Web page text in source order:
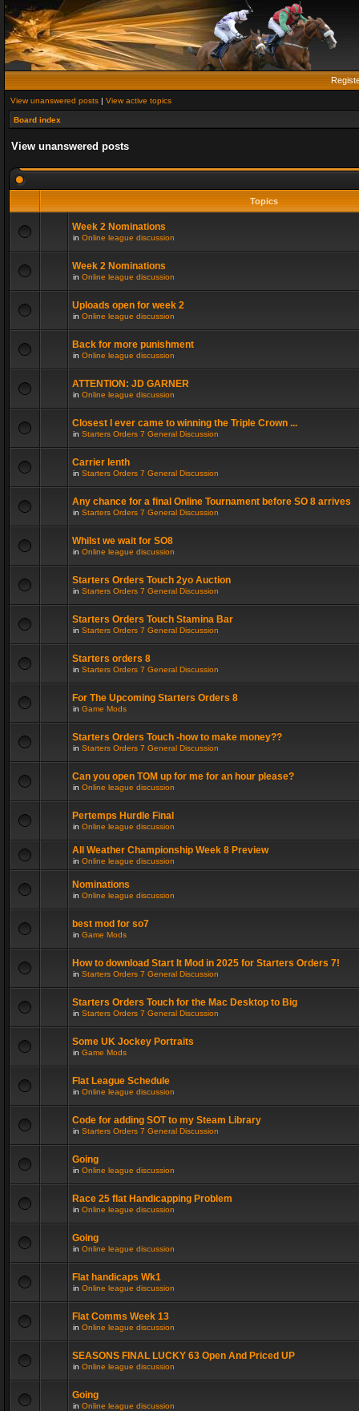
View unanswered posts | View active topics
Board index
View unanswered posts
Topics
Week 2 Nominations
in Online league discussion
Week 2 Nominations
in Online league discussion
Uploads open for week 2
in Online league discussion
Back for more punishment
in Online league discussion
ATTENTION: JD GARNER
in Online league discussion
Closest I ever came to winning the Triple Crown ...
in Starters Orders 7 General Discussion
Carrier lenth
in Starters Orders 7 General Discussion
Any chance for a final Online Tournament before SO 8 arrives
in Starters Orders 7 General Discussion
Whilst we wait for SO8
in Online league discussion
Starters Orders Touch 2yo Auction
in Starters Orders 7 General Discussion
Starters Orders Touch Stamina Bar
in Starters Orders 7 General Discussion
Starters orders 8
in Starters Orders 7 General Discussion
For The Upcoming Starters Orders 8
in Game Mods
Starters Orders Touch -how to make money??
in Starters Orders 7 General Discussion
Can you open TOM up for me for an hour please?
in Online league discussion
Pertemps Hurdle Final
in Online league discussion
All Weather Championship Week 8 Preview
in Online league discussion
Nominations
in Online league discussion
best mod for so7
in Game Mods
How to download Start It Mod in 2025 for Starters Orders 7!
in Starters Orders 7 General Discussion
Starters Orders Touch for the Mac Desktop to Big
in Starters Orders 7 General Discussion
Some UK Jockey Portraits
in Game Mods
Flat League Schedule
in Online league discussion
Code for adding SOT to my Steam Library
in Starters Orders 7 General Discussion
Going
in Online league discussion
Race 25 flat Handicapping Problem
in Online league discussion
Going
in Online league discussion
Flat handicaps Wk1
in Online league discussion
Flat Comms Week 13
in Online league discussion
SEASONS FINAL LUCKY 63 Open And Priced UP
in Online league discussion
Going
in Online league discussion